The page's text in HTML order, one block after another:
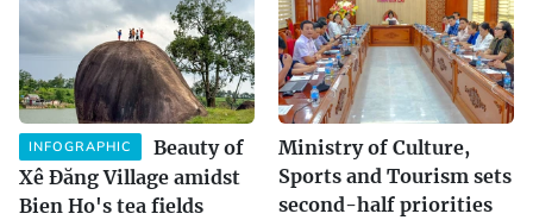
INFOGRAPHIC
Beauty of
Xê Đăng Village amidst
Bien Ho's tea fields
Ministry of Culture,
Sports and Tourism sets
second-half priorities